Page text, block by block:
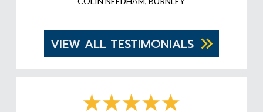
VIEW ALL TESTIMONIALS